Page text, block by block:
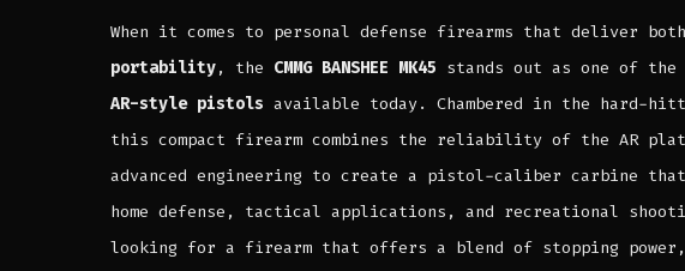
When it comes to personal defense firearms that deliver both
portability, the CMMG BANSHEE MK45 stands out as one of the
AR-style pistols available today. Chambered in the hard-
this compact firearm combines the reliability of the AR
advanced engineering to create a pistol-caliber carbine
home defense, tactical applications, and recreational
looking for a firearm that offers a blend of stopping power,